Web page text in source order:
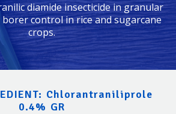
diamide insecticide in granular
control in rice and sugarcane
crops.
Chlorantraniliprole
0.4% GR